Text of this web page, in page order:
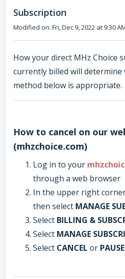
Subscription
Modified on: Fri, Dec 9, 2022 at 9:30
How your direct MHz Choice
currently billed will determine
method below is appropriate.
How to cancel on our
(mhzchoice.com)
Log in to your
through a web browser
In the upper right
then select MANAGE
Select BILLING &
Select MANAGE
Select CANCEL or